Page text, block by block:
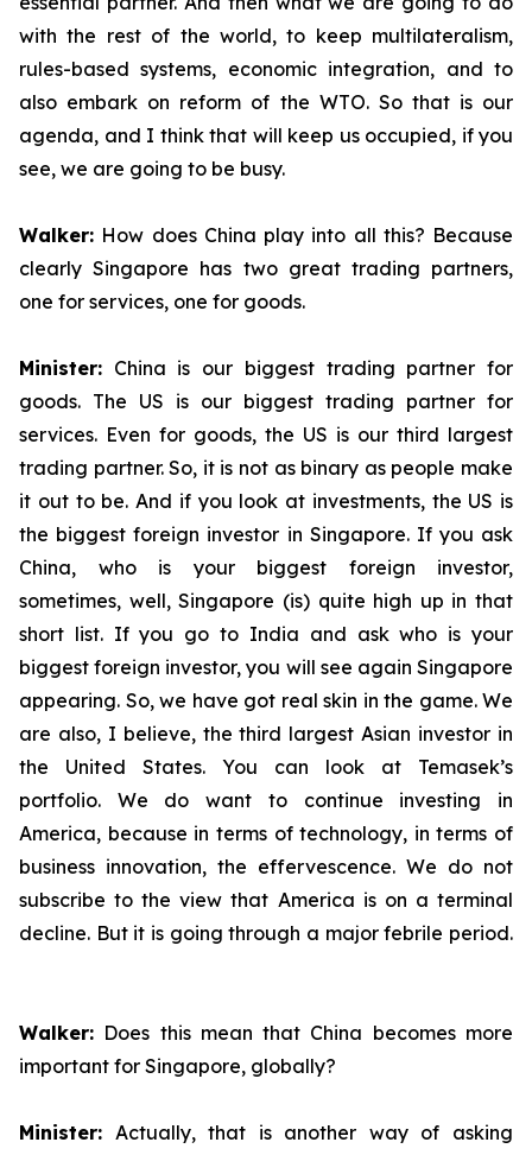
with the rest of the world, to keep multilateralism,
rules-based systems, economic integration, and to
also embark on reform of the WTO. So that is our
agenda, and I think that will keep us occupied, if you
see, we are going to be busy.
Walker: How does China play into all this? Because
clearly Singapore has two great trading partners,
one for services, one for goods.
Minister: China is our biggest trading partner for
goods. The US is our biggest trading partner for
services. Even for goods, the US is our third largest
trading partner. So, it is not as binary as people make
it out to be. And if you look at investments, the US is
the biggest foreign investor in Singapore. If you ask
China, who is your biggest foreign investor,
sometimes, well, Singapore (is) quite high up in that
short list. If you go to India and ask who is your
biggest foreign investor, you will see again Singapore
appearing. So, we have got real skin in the game. We
are also, I believe, the third largest Asian investor in
the United States. You can look at Temasek’s
portfolio. We do want to continue investing in
America, because in terms of technology, in terms of
business innovation, the effervescence. We do not
subscribe to the view that America is on a terminal
decline. But it is going through a major febrile period.
Walker: Does this mean that China becomes more
important for Singapore, globally?
Minister: Actually, that is another way of asking